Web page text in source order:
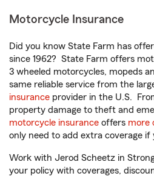
Motorcycle Insurance
Did you know State Farm has
since 1962? State Farm offers
3 wheeled motorcycles, mopeds
same reliable service from the
insurance provider in the U.S.
property damage to theft and
motorcycle insurance offers more
only need to add extra coverage if
Work with Jerod Scheetz in
your policy with coverages,